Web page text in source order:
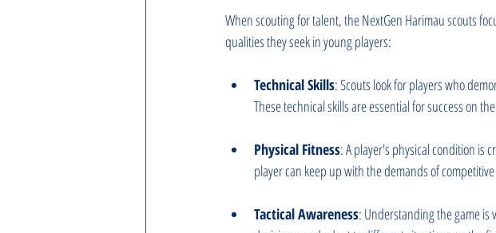
When scouting for talent, the NextGen Harimau scouts
qualities they seek in young players:
Technical Skills: Scouts look for players who
These technical skills are essential for success on
Physical Fitness: A player's physical condition is
player can keep up with the demands of
Tactical Awareness: Understanding the game is